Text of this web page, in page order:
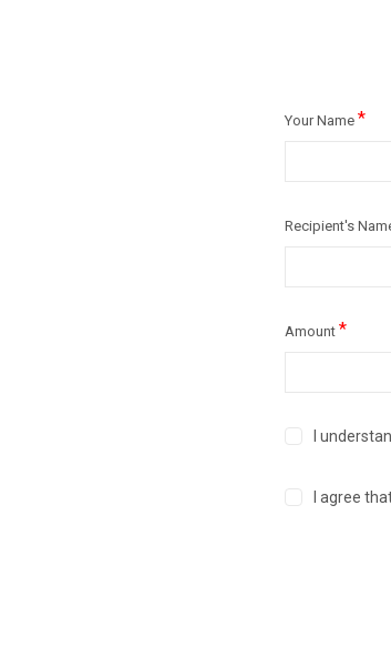
Your Name *
Recipient's
Amount *
I
I agree